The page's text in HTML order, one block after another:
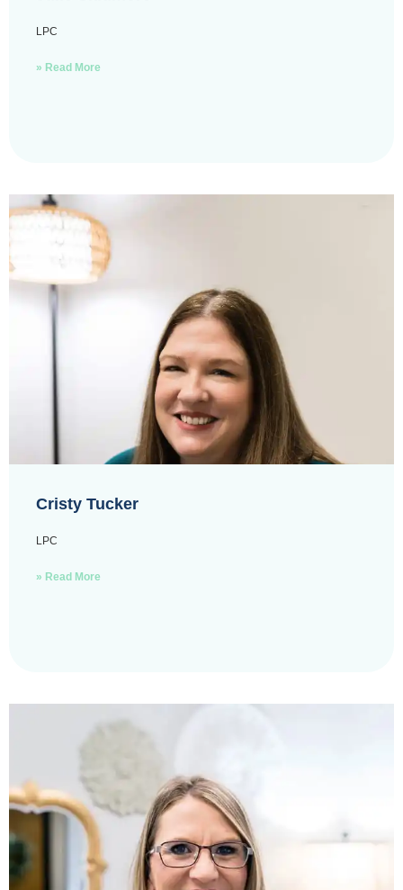
LPC
» Read More
Cristy Tucker
LPC
» Read More